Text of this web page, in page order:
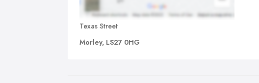
Texas Street
Morley, LS27 0HG